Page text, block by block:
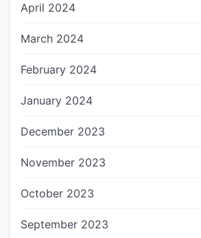
April 2024
March 2024
February 2024
January 2024
December 2023
November 2023
October 2023
September 2023